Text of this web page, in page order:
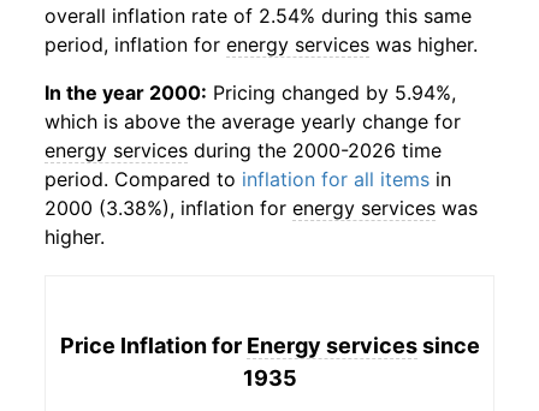
overall inflation rate of 2.54% during this same
period, inflation for energy services was higher.
In the year 2000: Pricing changed by 5.94%,
which is above the average yearly change for
energy services during the 2000-2026 time
period. Compared to inflation for all items in
2000 (3.38%), inflation for energy services was
higher.
Price Inflation for Energy servicessince
1935